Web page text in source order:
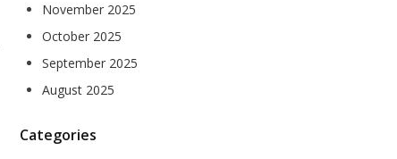
November 2025
October 2025
September 2025
August 2025
Categories